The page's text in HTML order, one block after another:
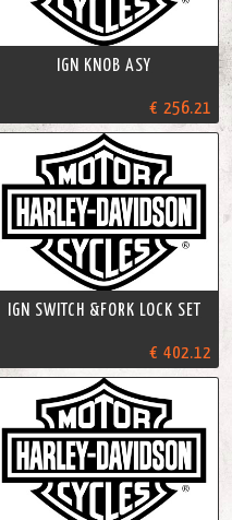
IGN KNOB ASY
€ 256.21
IGN SWITCH &FORK LOCK SET
€ 402.12